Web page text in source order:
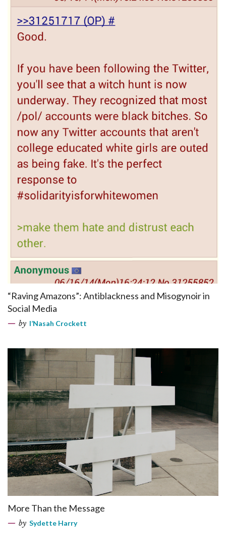
“Raving Amazons”: Antiblackness and Misogynoir in
Social Media
by I’Nasah Crockett
More Than the Message
by Sydette Harry